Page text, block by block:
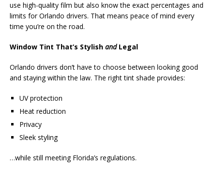
use high-quality film but also know the exact percentages and
limits for Orlando drivers. That means peace of mind every
time you’re on the road.
Window Tint That’s Stylish andLegal
Orlando drivers don’t have to choose between looking good
and staying within the law. The right tint shade provides:
UV protection
Heat reduction
Privacy
Sleek styling
…while still meeting Florida’s regulations.